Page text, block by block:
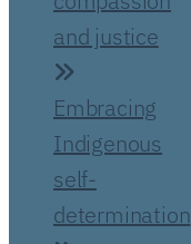
and justice
Embracing
Indigenous
self-
determination